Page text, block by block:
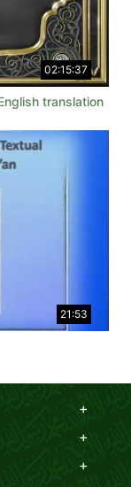
02:15:37
translation
21:53